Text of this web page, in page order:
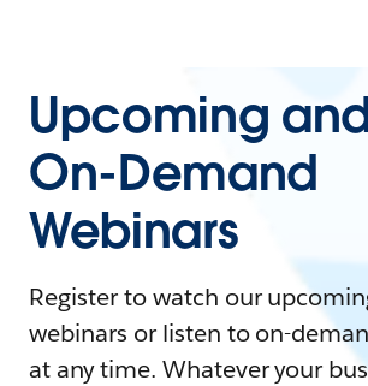
Upcoming
On-Demand
Webinars
Register to watch our
webinars or listen to on-
at any time. Whatever your